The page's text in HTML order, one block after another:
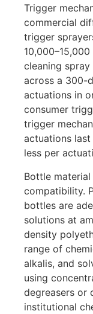
Trigger
commercial
trigger
cleaning
across a 300-
actuations in
consumer
trigger
actuations
less per
Bottle
compatibility.
bottles are
solutions at
density
range of
alkalis, and
using
degreasers or
institutional